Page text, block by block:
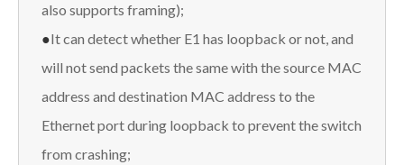
also supports framing);
●It can detect whether E1 has loopback or not, and
will not send packets the same with the source MAC
address and destination MAC address to the
Ethernet port during loopback to prevent the switch
from crashing;